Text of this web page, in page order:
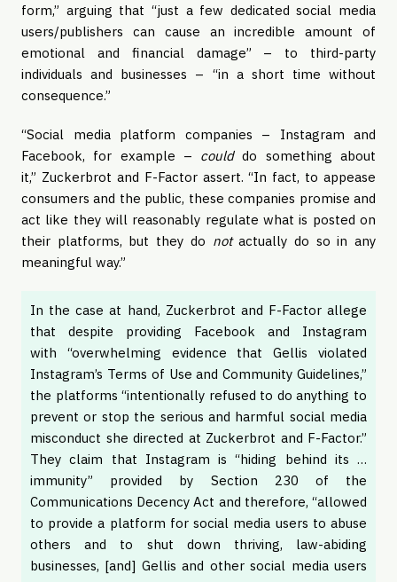
form,” arguing that “just a few dedicated social media
users/publishers can cause an incredible amount of
emotional and financial damage” – to third-party
individuals and businesses – “in a short time without
consequence.”
“Social media platform companies – Instagram and
Facebook, for example – coulddo something about
it,” Zuckerbrot and F-Factor assert. “In fact, to appease
consumers and the public, these companies promise and
act like they will reasonably regulate what is posted on
their platforms, but they do notactually do so in any
meaningful way.”
In the case at hand, Zuckerbrot and F-Factor allege
that despite providing Facebook and Instagram
with “overwhelming evidence that Gellis violated
Instagram’s Terms of Use and Community Guidelines,”
the platforms “intentionally refused to do anything to
prevent or stop the serious and harmful social media
misconduct she directed at Zuckerbrot and F-Factor.”
They claim that Instagram is “hiding behind its …
immunity” provided by Section 230 of the
Communications Decency Act and therefore, “allowed
to provide a platform for social media users to abuse
others and to shut down thriving, law-abiding
businesses, [and] Gellis and other social media users